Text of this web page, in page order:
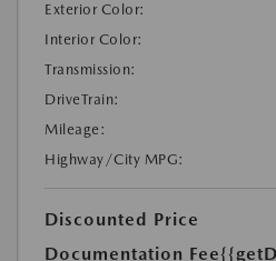
Exterior Color:
Interior Color:
Transmission:
DriveTrain:
Mileage:
Highway/City MPG:
Discounted Price
Documentation Fee